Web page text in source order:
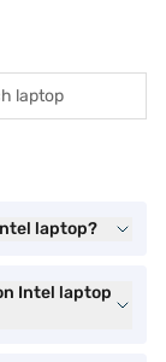
laptop
laptop?
Intel laptop